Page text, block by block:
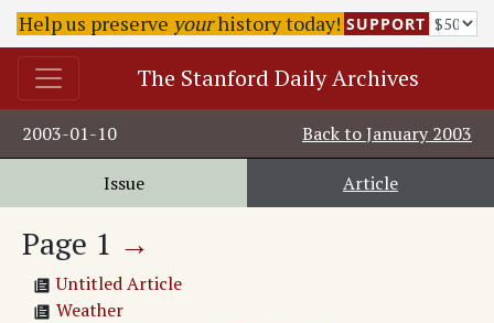
Help us preserve yourhistory today! SUPPORT
The Stanford Daily Archives
2003-01-10 Back toJanuary 2003
Issue Article
Page 1 →
Untitled Article
Weather